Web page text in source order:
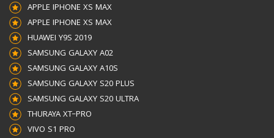
APPLE IPHONE XS MAX
APPLE IPHONE XS MAX
HUAWEI Y9S 2019
SAMSUNG GALAXY A02
SAMSUNG GALAXY A10S
SAMSUNG GALAXY S20 PLUS
SAMSUNG GALAXY S20 ULTRA
THURAYA XT–PRO
VIVO S1 PRO